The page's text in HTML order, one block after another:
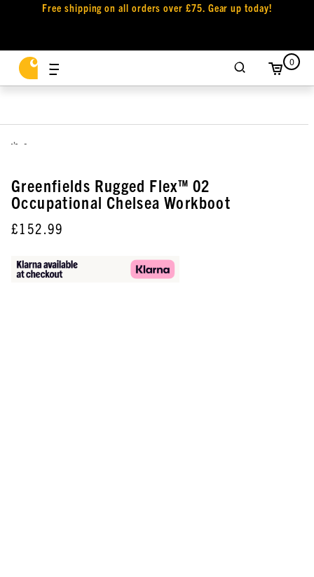
Free shipping on all orders over £75. Gear up today!
0
,
Greenfields Rugged Flex™ 02
Occupational Chelsea Workboot
£152.99